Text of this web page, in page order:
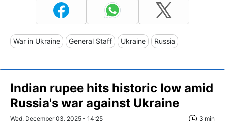
War in Ukraine General Staff Ukraine Russia
Indian rupee hits historic low amid
Russia's war against Ukraine
Wed, December 03, 2025 - 14:25 3 min